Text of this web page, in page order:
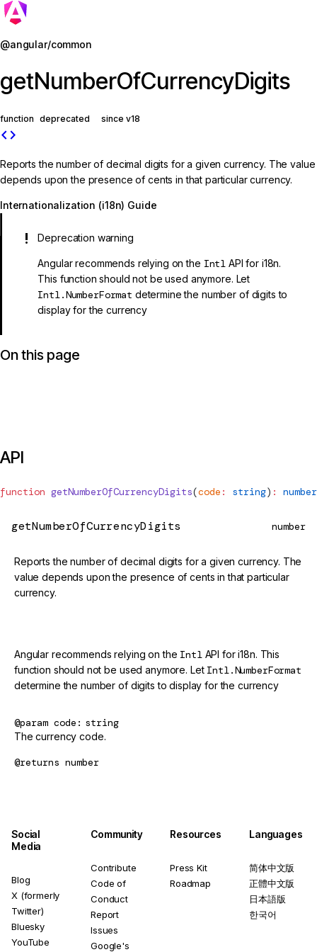
@angular/common
getNumberOfCurrencyDigits
function deprecated since v18
code
Reports the number of decimal digits for a given currency. The value
depends upon the presence of cents in that particular currency.
Internationalization (i18n) Guide
Deprecation warning
Angular recommends relying on the Intl API for i18n.
This function should not be used anymore. Let
Intl.NumberFormat determine the number of digits to
display for the currency
On this page
API
function getNumberOfCurrencyDigits(code : string) : number
getNumberOfCurrencyDigits number
Reports the number of decimal digits for a given currency. The
value depends upon the presence of cents in that particular
currency.
Angular recommends relying on the Intl API for i18n. This
function should not be used anymore. Let Intl.NumberFormat
determine the number of digits to display for the currency
@param code string
The currency code.
@returns number
Jump to details
Social
Media
Blog
X (formerly
Twitter)
Bluesky
YouTube
Community
Contribute
Code of
Conduct
Report
Issues
Google's
Resources
Press Kit
Roadmap
Languages
简体中文版
正體中文版
日本語版
한국어